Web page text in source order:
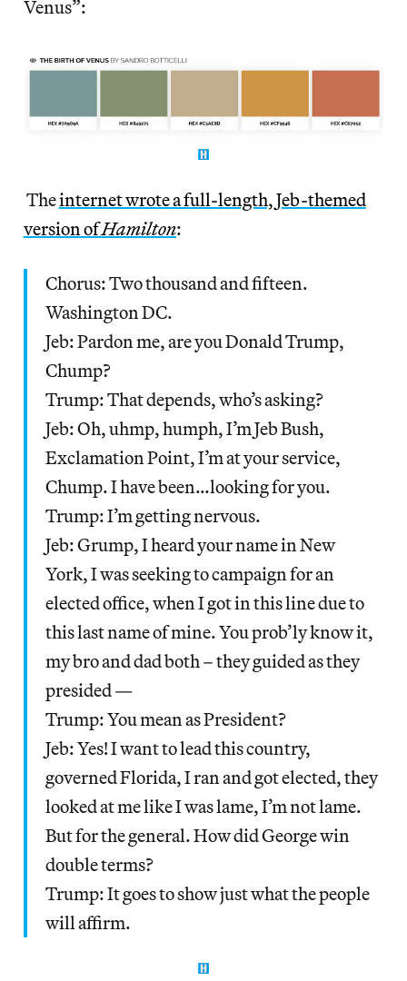
Venus”:
Theinternet wrote a full-length, Jeb-themed
version ofHamilton:
Chorus: Two thousand and fifteen.
Washington DC.
Jeb: Pardon me, are you Donald Trump,
Chump?
Trump: That depends, who’s asking?
Jeb: Oh, uhmp, humph, I’m Jeb Bush,
Exclamation Point, I’m at your service,
Chump. I have been…looking for you.
Trump: I’m getting nervous.
Jeb: Grump, I heard your name in New
York, I was seeking to campaign for an
elected office, when I got in this line due to
this last name of mine. You prob’ly know it,
my bro and dad both – they guided as they
presided —
Trump: You mean as President?
Jeb: Yes! I want to lead this country,
governed Florida, I ran and got elected, they
looked at me like I was lame, I’m not lame.
But for the general. How did George win
double terms?
Trump: It goes to show just what the people
will affirm.